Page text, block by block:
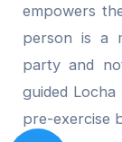
empowers
person is a
party and
guided
pre-exercise